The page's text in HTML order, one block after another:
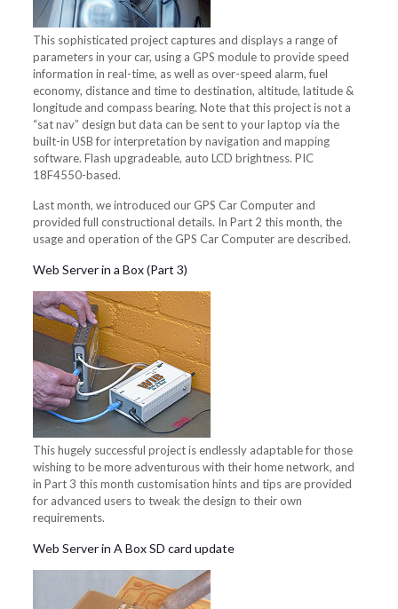
This sophisticated project captures and displays a range of
parameters in your car, using a GPS module to provide speed
information in real-time, as well as over-speed alarm, fuel
economy, distance and time to destination, altitude, latitude &
longitude and compass bearing. Note that this project is not a
“sat nav” design but data can be sent to your laptop via the
built-in USB for interpretation by navigation and mapping
software. Flash upgradeable, auto LCD brightness. PIC
18F4550-based.
Last month, we introduced our GPS Car Computer and
provided full constructional details. In Part 2 this month, the
usage and operation of the GPS Car Computer are described.
Web Server in a Box (Part 3)
This hugely successful project is endlessly adaptable for those
wishing to be more adventurous with their home network, and
in Part 3 this month customisation hints and tips are provided
for advanced users to tweak the design to their own
requirements.
Web Server in A Box SD card update